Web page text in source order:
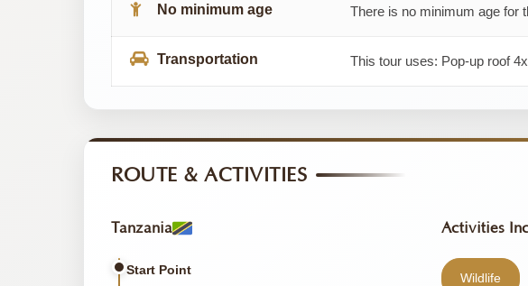
No minimum age There is no minimum age for
Transportation This tour uses: Pop-up roof
ROUTE & ACTIVITIES
Tanzania
Start Point
Activities
Wildlife